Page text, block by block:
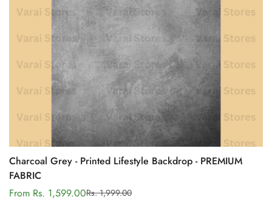
Charcoal Grey - Printed Lifestyle Backdrop - PREMIUM
FABRIC
Sale
From Rs. 1,599.00RegularRs. 1,999.00